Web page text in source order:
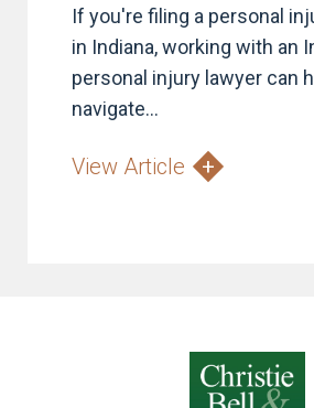
If you're filing a personal
in Indiana, working with an
personal injury lawyer can
navigate...
View Article